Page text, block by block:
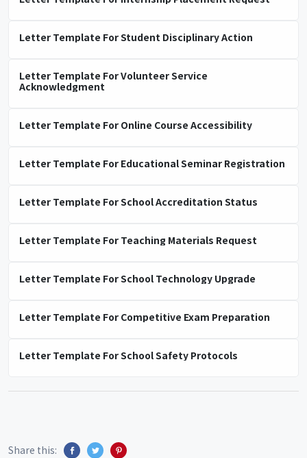
Letter Template For Student Disciplinary Action
Letter Template For Volunteer Service
Acknowledgment
Letter Template For Online Course Accessibility
Letter Template For Educational Seminar Registration
Letter Template For School Accreditation Status
Letter Template For Teaching Materials Request
Letter Template For School Technology Upgrade
Letter Template For Competitive Exam Preparation
Letter Template For School Safety Protocols
Share this: